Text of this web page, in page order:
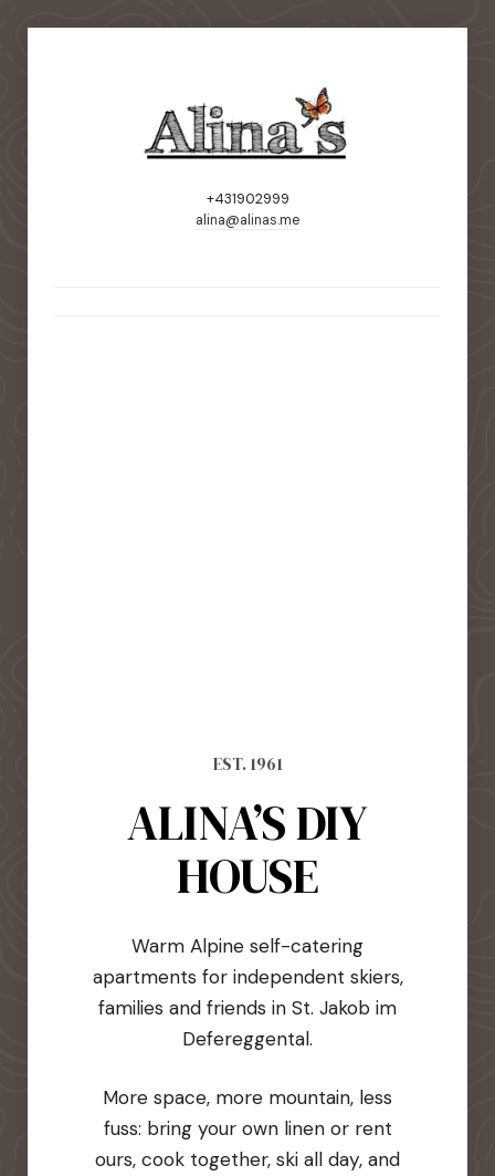
+431902999
alina@alinas.me
EST. 1961
ALINA’S DIY
HOUSE
Warm Alpine self-catering
apartments for independent skiers,
families and friends in St. Jakob im
Defereggental.
More space, more mountain, less
fuss: bring your own linen or rent
ours, cook together, ski all day, and